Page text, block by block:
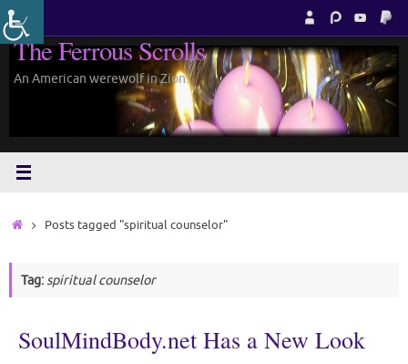
Skip
to
content
The Ferrous Scrolls
An American werewolf in Zion.
HomePosts tagged "spiritual counselor"
Tag:spiritual counselor
SoulMindBody.net Has a New Look